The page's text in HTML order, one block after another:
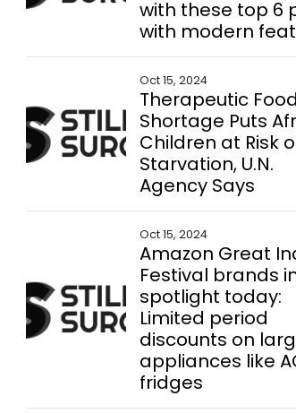
with these top 6
with modern
Oct 15, 2024
Therapeutic Food
Shortage Puts
Children at Risk
Starvation, U.N.
Agency Says
Oct 15, 2024
Amazon Great
Festival brands
spotlight today:
Limited period
discounts on
appliances like
fridges